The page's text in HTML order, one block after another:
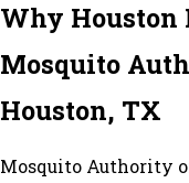
Why Houston
Mosquito
Houston, TX
Mosquito Authority